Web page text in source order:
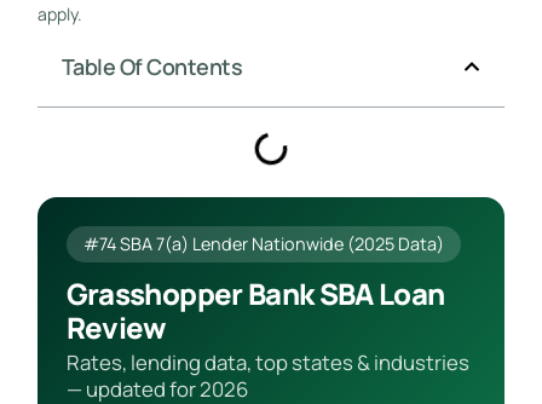
apply.
Table Of Contents
#74 SBA 7(a) Lender Nationwide (2025 Data)
Grasshopper Bank SBA Loan
Review
Rates, lending data, top states & industries
— updated for 2026